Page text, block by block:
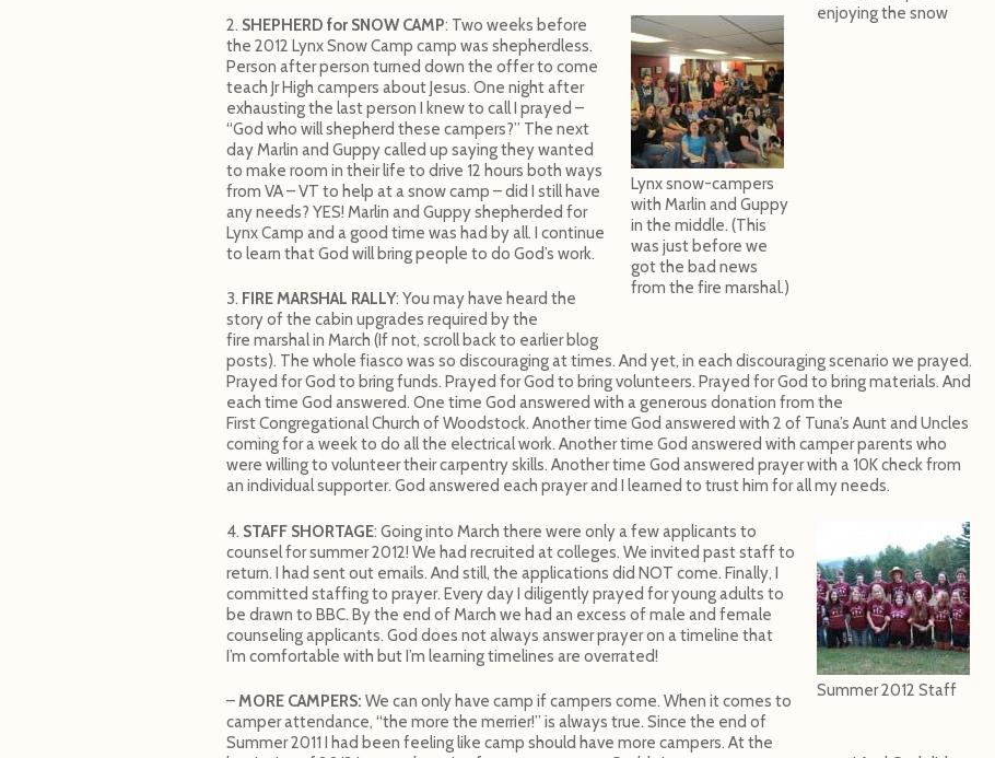
enjoying the snow
Lynx snow-campers
with Marlin and Guppy
in the middle. (This
was just before we
got the bad news
from the fire marshal.)
2. SHEPHERD for SNOW CAMP: Two weeks before
the 2012 Lynx Snow Camp camp was shepherdless.
Person after person turned down the offer to come
teach Jr High campers about Jesus. One night after
exhausting the last person I knew to call I prayed –
“God who will shepherd these campers?” The next
day Marlin and Guppy called up saying they wanted
to make room in their life to drive 12 hours both ways
from VA – VT to help at a snow camp – did I still have
any needs? YES! Marlin and Guppy shepherded for
Lynx Camp and a good time was had by all. I continue
to learn that God will bring people to do God’s work.
3. FIRE MARSHAL RALLY: You may have heard the
story of the cabin upgrades required by the
fire marshal in March (If not, scroll back to earlier blog
posts). The whole fiasco was so discouraging at times. And yet, in each discouraging scenario we prayed.
Prayed for God to bring funds. Prayed for God to bring volunteers. Prayed for God to bring materials. And
each time God answered. One time God answered with a generous donation from the
First Congregational Church of Woodstock. Another time God answered with 2 of Tuna’s Aunt and Uncles
coming for a week to do all the electrical work. Another time God answered with camper parents who
were willing to volunteer their carpentry skills. Another time God answered prayer with a 10K check from
an individual supporter. God answered each prayer and I learned to trust him for all my needs.
Summer 2012 Staff
4. STAFF SHORTAGE: Going into March there were only a few applicants to
counsel for summer 2012! We had recruited at colleges. We invited past staff to
return. I had sent out emails. And still, the applications did NOT come. Finally, I
committed staffing to prayer. Every day I diligently prayed for young adults to
be drawn to BBC. By the end of March we had an excess of male and female
counseling applicants. God does not always answer prayer on a timeline that
I’m comfortable with but I’m learning timelines are overrated!
–MORE CAMPERS: We can only have camp if campers come. When it comes to
camper attendance, “the more the merrier!” is always true. Since the end of
Summer 2011 I had been feeling like camp should have more campers. At the